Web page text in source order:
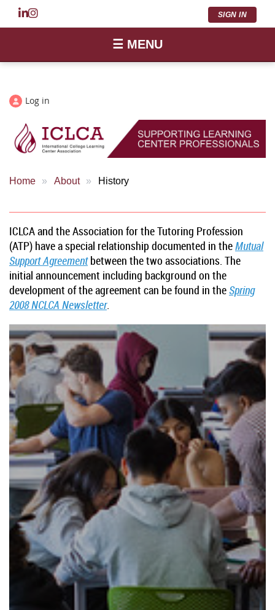
SIGN IN
☰ MENU
Log in
Home About History
ICLCA and the Association for the Tutoring Profession
(ATP) have a special relationship documented in theMutual
Support Agreement between the two associations. The
initial announcement including background on the
development of the agreement can be found in theSpring
2008 NCLCA Newsletter.